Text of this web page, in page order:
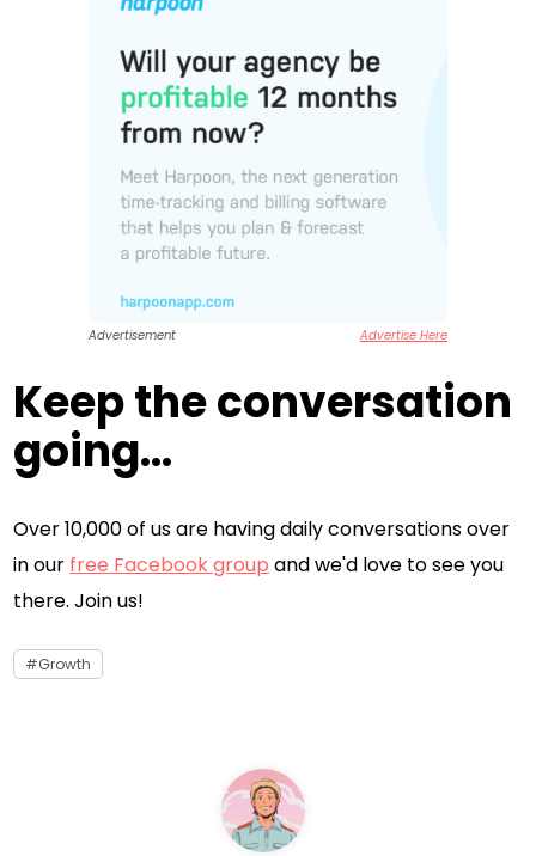
Advertisement Advertise Here
Keep the conversation
going...
Over 10,000 of us are having daily conversations over
in our free Facebook group and we'd love to see you
there. Join us!
Growth